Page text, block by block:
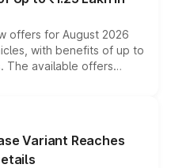
offers for August 2026
with benefits of up to
The available offers
bonuses,
variant and eligibility,
the overall
Variant Reaches